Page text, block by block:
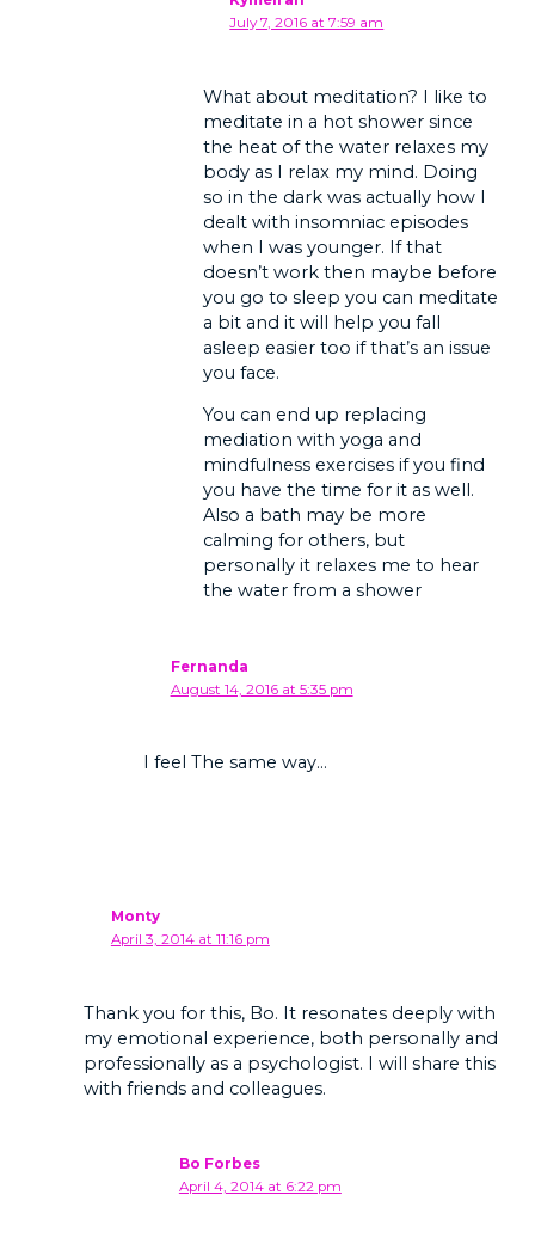
July 7, 2016 at 7:59 am
What about meditation? I like to
meditate in a hot shower since
the heat of the water relaxes my
body as I relax my mind. Doing
so in the dark was actually how I
dealt with insomniac episodes
when I was younger. If that
doesn’t work then maybe before
you go to sleep you can meditate
a bit and it will help you fall
asleep easier too if that’s an issue
you face.
You can end up replacing
mediation with yoga and
mindfulness exercises if you find
you have the time for it as well.
Also a bath may be more
calming for others, but
personally it relaxes me to hear
the water from a shower
Fernanda
August 14, 2016 at 5:35 pm
I feel The same way…
Monty
April 3, 2014 at 11:16 pm
Thank you for this, Bo. It resonates deeply with
my emotional experience, both personally and
professionally as a psychologist. I will share this
with friends and colleagues.
Bo Forbes
April 4, 2014 at 6:22 pm